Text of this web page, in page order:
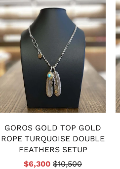
GOROS GOLD TOP GOLD
ROPE TURQUOISE DOUBLE
FEATHERS SETUP
$6,300 $10,500